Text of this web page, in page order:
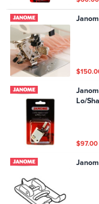
Lo/
$97.00